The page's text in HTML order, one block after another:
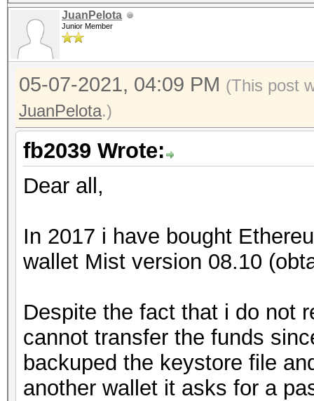
JuanPelota
Junior Member
05-07-2021, 04:09 PM (This post
JuanPelota.)
fb2039 Wrote:
Dear all,
In 2017 i have bought
wallet Mist version 08.10
Despite the fact that i do not
cannot transfer the funds
backuped the keystore file
another wallet it asks for a